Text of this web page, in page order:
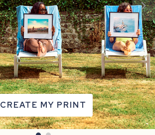
CREATE MY PRINT